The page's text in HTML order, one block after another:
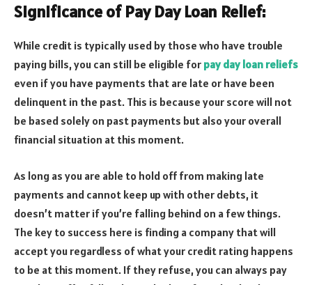
Significance of Pay Day Loan Relief:
While credit is typically used by those who have trouble
paying bills, you can still be eligible for pay day loan reliefs
even if you have payments that are late or have been
delinquent in the past. This is because your score will not
be based solely on past payments but also your overall
financial situation at this moment.
As long as you are able to hold off from making late
payments and cannot keep up with other debts, it
doesn’t matter if you’re falling behind on a few things.
The key to success here is finding a company that will
accept you regardless of what your credit rating happens
to be at this moment. If they refuse, you can always pay